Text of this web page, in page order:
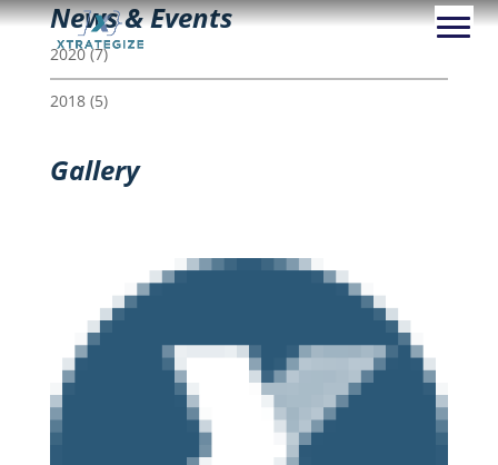
News & Events
2020(7)
2018(5)
Gallery